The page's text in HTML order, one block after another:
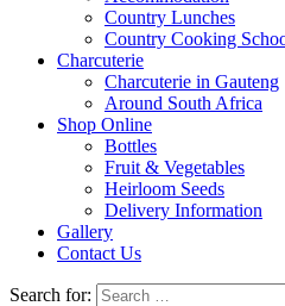
Country Lunches
Country Cooking
Charcuterie
Charcuterie in Gauteng
Around South Africa
Shop Online
Bottles
Fruit & Vegetables
Heirloom Seeds
Delivery Information
Gallery
Contact Us
Search for: